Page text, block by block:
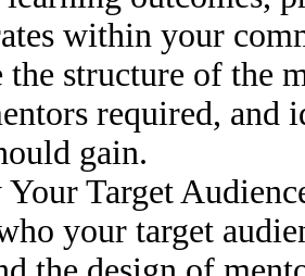
within your
the structure of the
required, and
gain.
Target
your target